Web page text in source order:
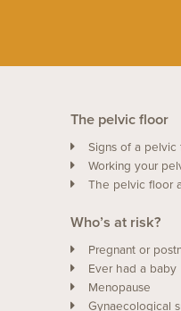
The pelvic floor
Signs of a pelvic
Working your
The pelvic floor
Who’s at risk?
Pregnant or
Ever had a baby
Menopause
Gynaecological